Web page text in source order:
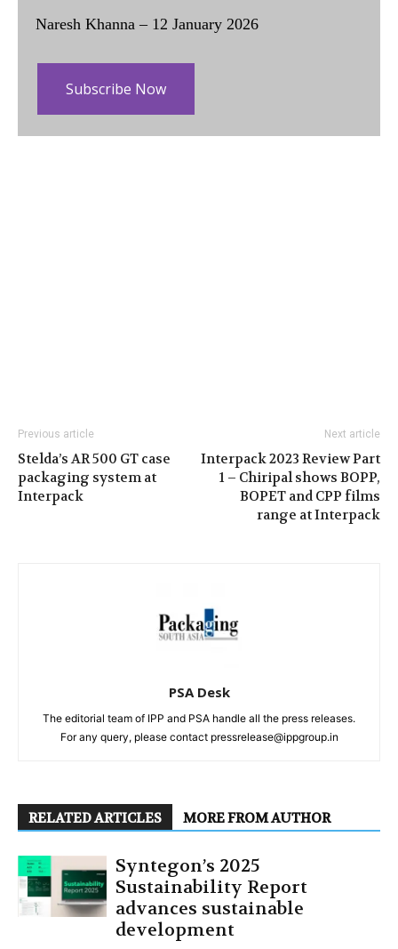
Naresh Khanna – 12 January 2026
Subscribe Now
Previous article
Stelda’s AR 500 GT case
packaging system at
Interpack
Next article
Interpack 2023 Review Part
1 – Chiripal shows BOPP,
BOPET and CPP films
range at Interpack
PSA Desk
The editorial team of IPP and PSA handle all the press releases.
For any query, please contact pressrelease@ippgroup.in
RELATED ARTICLES MORE FROM AUTHOR
Syntegon’s 2025
Sustainability Report
advances sustainable
development